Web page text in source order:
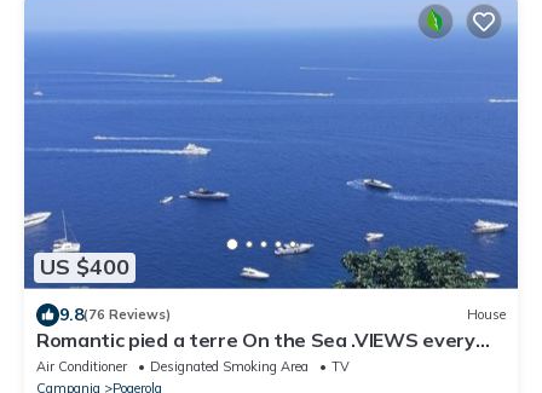
US $400
9.8(76 Reviews) House
Romantic pied a terre On the Sea .VIEWS every
room concierge,on AMALFI dr.AAAAAA
Air Conditioner Designated Smoking Area
TV
Campania
Pogerola